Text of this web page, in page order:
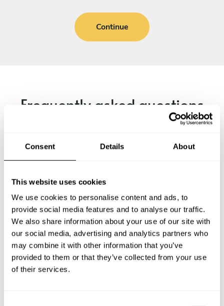
Consent Details About
This website uses cookies
We use cookies to personalise content and ads, to
provide social media features and to analyse our traffic.
We also share information about your use of our site with
our social media, advertising and analytics partners who
may combine it with other information that you’ve
provided to them or that they’ve collected from your use
of their services.
Continue
Frequently asked questions
private chef services in Odenthal.
What does a private chef service include in Odenthal?
How much does a private chef cost in Odenthal?
How can I hire a private chef in Odenthal?
How can I find a private chef near me?